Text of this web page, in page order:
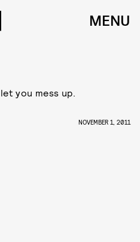
MENU
you mess up.
NOVEMBER 1, 2011